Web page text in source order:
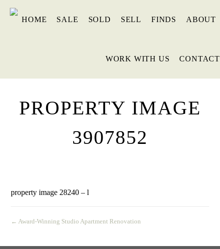
HOME SALE SOLD SELL FINDS ABOUT
WORK WITH US CONTACT
PROPERTY IMAGE
3907852
property image 28240 – l
← Award-Winning Studio Apartment Renovation